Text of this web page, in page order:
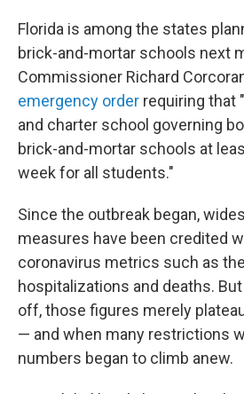
Florida is among the states
brick-and-mortar schools next
Commissioner Richard
emergency order requiring that
and charter school governing
brick-and-mortar schools at
week for all students."
Since the outbreak began,
measures have been credited
coronavirus metrics such as
hospitalizations and deaths.
off, those figures merely
— and when many restrictions
numbers began to climb anew.